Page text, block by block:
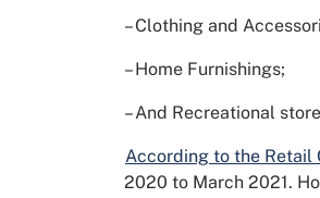
– Clothing and
– Home Furnishings;
– And Recreational
According to the Retail
2020 to March 2021.